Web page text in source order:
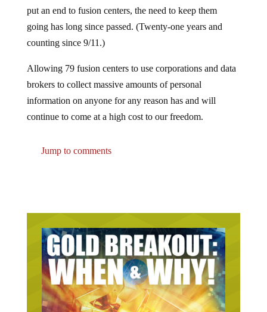
put an end to fusion centers, the need to keep them
going has long since passed. (Twenty-one years and
counting since 9/11.)
Allowing 79 fusion centers to use corporations and data
brokers to collect massive amounts of personal
information on anyone for any reason has and will
continue to come at a high cost to our freedom.
Jump to comments